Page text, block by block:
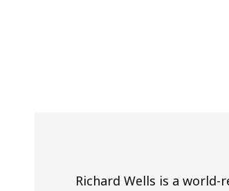
Richard Wells is a